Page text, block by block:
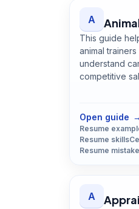
A
This guide
animal
understand
competitive
Open guide →
Resume
Resume skills
Resume
A